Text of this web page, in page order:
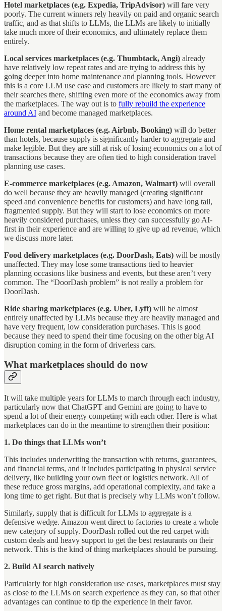
Hotel marketplaces (e.g. Expedia, TripAdvisor) will fare very
poorly. The current winners rely heavily on paid and organic search
traffic, and as that shifts to LLMs, the LLMs are likely to initially
take much more of their economics, and ultimately replace them
entirely.
Local services marketplaces (e.g. Thumbtack, Angi) already
have relatively low repeat rates and are trying to address this by
going deeper into home maintenance and planning tools. However
this is a core LLM use case and customers are likely to start many of
their searches there, shifting even more of the economics away from
the marketplaces. The way out is to fully rebuild the experience
around AI and become managed marketplaces.
Home rental marketplaces (e.g. Airbnb, Booking) will do better
than hotels, because supply is significantly harder to aggregate and
make legible. But they are still at risk of losing economics on a lot of
transactions because they are often tied to high consideration travel
planning use cases.
E-commerce marketplaces (e.g. Amazon, Walmart) will overall
do well because they are heavily managed (creating significant
speed and convenience benefits for customers) and have long tail,
fragmented supply. But they will start to lose economics on more
heavily considered purchases, unless they can successfully go AI-
first in their experience and are willing to give up ad revenue, which
we discuss more later.
Food delivery marketplaces (e.g. DoorDash, Eats) will be mostly
unaffected. They may lose some transactions tied to heavier
planning occasions like business and events, but these aren’t very
common. The “DoorDash problem” is not really a problem for
DoorDash.
Ride sharing marketplaces (e.g. Uber, Lyft) will be almost
entirely unaffected by LLMs because they are heavily managed and
have very frequent, low consideration purchases. This is good
because they need to spend their time focusing on the other big AI
disruption coming in the form of driverless cars.
What marketplaces should do now
It will take multiple years for LLMs to march through each industry,
particularly now that ChatGPT and Gemini are going to have to
spend a lot of their energy competing with each other. Here is what
marketplaces can do in the meantime to strengthen their position:
1. Do things that LLMs won’t
This includes underwriting the transaction with returns, guarantees,
and financial terms, and it includes participating in physical service
delivery, like building your own fleet or logistics network. All of
these reduce gross margins, add operational complexity, and take a
long time to get right. But that is precisely why LLMs won’t follow.
Similarly, supply that is difficult for LLMs to aggregate is a
defensive wedge. Amazon went direct to factories to create a whole
new category of supply. DoorDash rolled out the red carpet with
custom deals and heavy support to get the best restaurants on their
network. This is the kind of thing marketplaces should be pursuing.
2. Build AI search natively
Particularly for high consideration use cases, marketplaces must stay
as close to the LLMs on search experience as they can, so that other
advantages can continue to tip the experience in their favor.